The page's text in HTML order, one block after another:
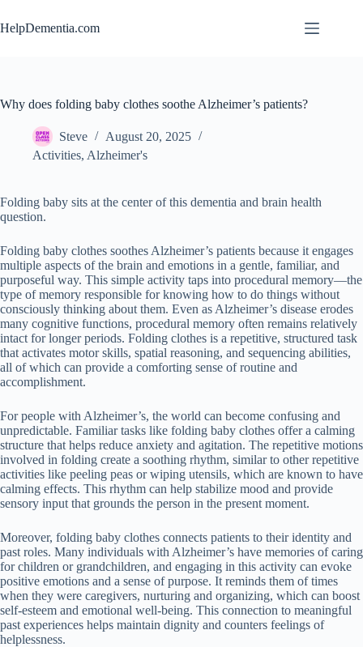
to
content
HelpDementia.com
Why does folding baby clothes soothe Alzheimer’s patients?
Steve
August 20, 2025
Activities, Alzheimer's
Folding baby sits at the center of this dementia and brain health
question.
Folding baby clothes soothes Alzheimer’s patients because it engages
multiple aspects of the brain and emotions in a gentle, familiar, and
purposeful way. This simple activity taps into procedural memory—the
type of memory responsible for knowing how to do things without
consciously thinking about them. Even as Alzheimer’s disease erodes
many cognitive functions, procedural memory often remains relatively
intact for longer periods. Folding clothes is a repetitive, structured task
that activates motor skills, spatial reasoning, and sequencing abilities,
all of which can provide a comforting sense of routine and
accomplishment.
For people with Alzheimer’s, the world can become confusing and
unpredictable. Familiar tasks like folding baby clothes offer a calming
structure that helps reduce anxiety and agitation. The repetitive motions
involved in folding create a soothing rhythm, similar to other repetitive
activities like peeling peas or wiping utensils, which are known to have
calming effects. This rhythm can help stabilize mood and provide
sensory input that grounds the person in the present moment.
Moreover, folding baby clothes connects patients to their identity and
past roles. Many individuals with Alzheimer’s have memories of caring
for children or grandchildren, and engaging in this activity can evoke
positive emotions and a sense of purpose. It reminds them of times
when they were caregivers, nurturing and organizing, which can boost
self-esteem and emotional well-being. This connection to meaningful
past experiences helps maintain dignity and counters feelings of
helplessness.